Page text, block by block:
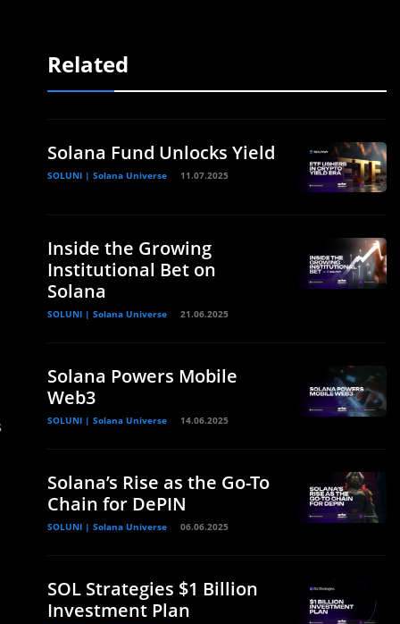
Related
Solana Fund Unlocks Yield
SOLUNI | Solana Universe 11.07.2025
Inside the Growing
Institutional Bet on
Solana
SOLUNI | Solana Universe 21.06.2025
Solana Powers Mobile
Web3
SOLUNI | Solana Universe 14.06.2025
Solana’s Rise as the Go-To
Chain for DePIN
SOLUNI | Solana Universe 06.06.2025
SOL Strategies $1 Billion
Investment Plan